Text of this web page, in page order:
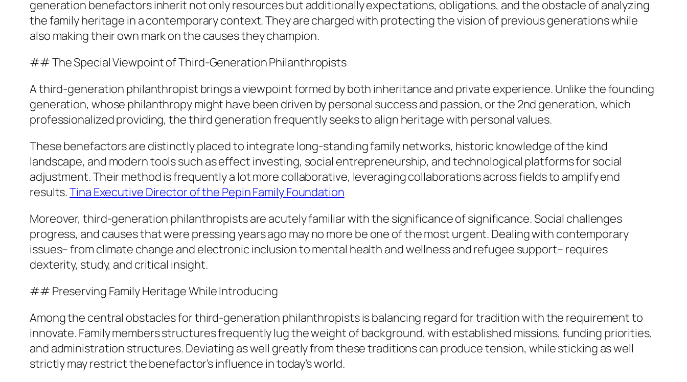
generation benefactors inherit not only resources but additionally expectations, obligations, and the obstacle of analyzing
the family heritage in a contemporary context. They are charged with protecting the vision of previous generations while
also making their own mark on the causes they champion.
## The Special Viewpoint of Third-Generation Philanthropists
A third-generation philanthropist brings a viewpoint formed by both inheritance and private experience. Unlike the founding
generation, whose philanthropy might have been driven by personal success and passion, or the 2nd generation, which
professionalized providing, the third generation frequently seeks to align heritage with personal values.
These benefactors are distinctly placed to integrate long-standing family networks, historic knowledge of the kind
landscape, and modern tools such as effect investing, social entrepreneurship, and technological platforms for social
adjustment. Their method is frequently a lot more collaborative, leveraging collaborations across fields to amplify end
results.Tina Executive Director of the Pepin Family Foundation
Moreover, third-generation philanthropists are acutely familiar with the significance of significance. Social challenges
progress, and causes that were pressing years ago may no more be one of the most urgent. Dealing with contemporary
issues– from climate change and electronic inclusion to mental health and wellness and refugee support– requires
dexterity, study, and critical insight.
## Preserving Family Heritage While Introducing
Among the central obstacles for third-generation philanthropists is balancing regard for tradition with the requirement to
innovate. Family members structures frequently lug the weight of background, with established missions, funding priorities,
and administration structures. Deviating as well greatly from these traditions can produce tension, while sticking as well
strictly may restrict the benefactor’s influence in today’s world.